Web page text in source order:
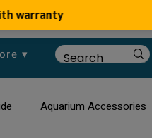
▾
Aquarium Accessories